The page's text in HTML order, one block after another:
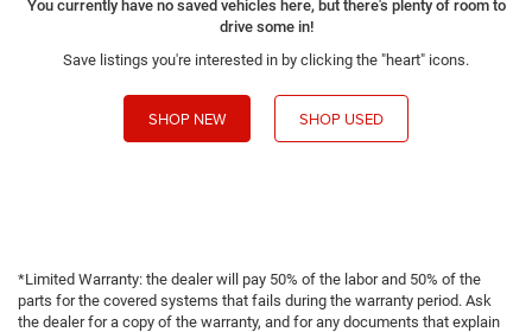
You currently have no saved vehicles here, but there's plenty of room to
drive some in!
Save listings you're interested in by clicking the "heart" icons.
SHOP NEW SHOP USED
*Limited Warranty: the dealer will pay 50% of the labor and 50% of the
parts for the covered systems that fails during the warranty period. Ask
the dealer for a copy of the warranty, and for any documents that explain